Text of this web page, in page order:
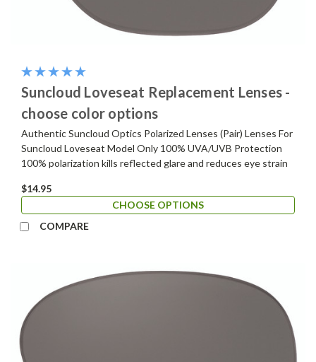
Suncloud Loveseat Replacement Lenses -
choose color options
Authentic Suncloud Optics Polarized Lenses (Pair) Lenses For
Suncloud Loveseat Model Only 100% UVA/UVB Protection
100% polarization kills reflected glare and reduces eye strain
$14.95
CHOOSE OPTIONS
COMPARE